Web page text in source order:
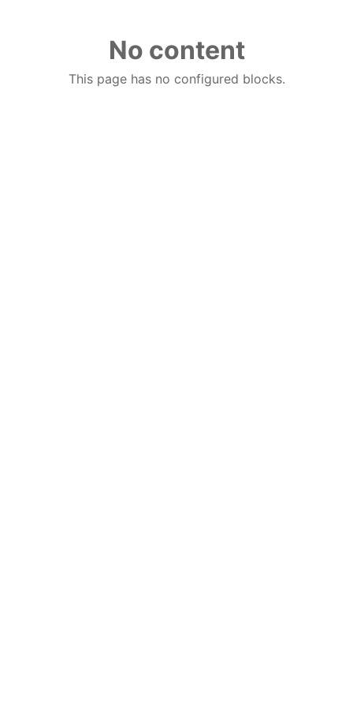
No content
This page has no configured blocks.